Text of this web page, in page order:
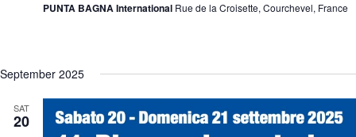
PUNTA BAGNA International Rue de la Croisette, Courchevel, France
September 2025
SAT
20